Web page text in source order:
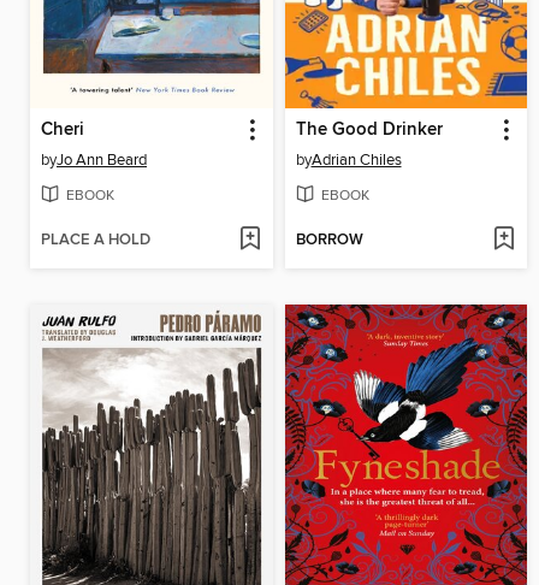
Cheri
byJo Ann Beard
EBOOK
PLACE A HOLD
The Good Drinker
byAdrian Chiles
EBOOK
BORROW